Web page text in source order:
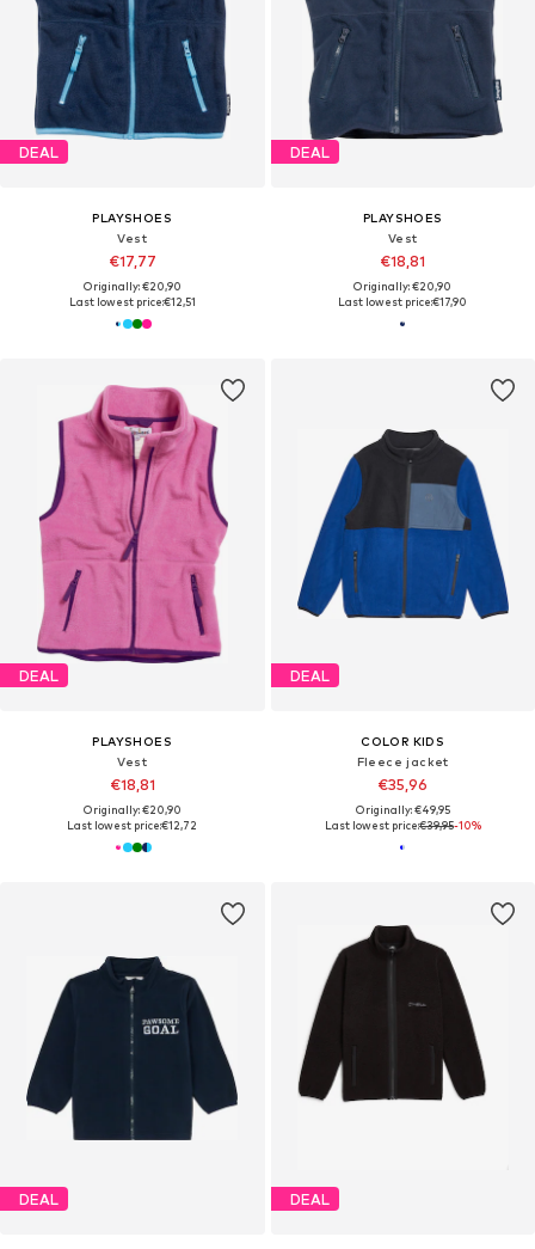
DEAL
PLAYSHOES
Vest
€17,77
Originally: €20,90
Last lowest price:€12,51
DEAL
PLAYSHOES
Vest
€18,81
Originally: €20,90
Last lowest price:€17,90
DEAL
PLAYSHOES
Vest
€18,81
Originally: €20,90
Last lowest price:€12,72
DEAL
COLOR KIDS
Fleece jacket
€35,96
Originally: €49,95
Last lowest price:€39,95-10%
DEAL DEAL